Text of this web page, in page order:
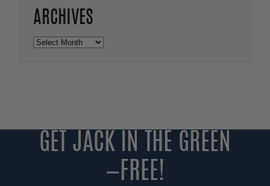
ARCHIVES
Archives
GET JACK IN THE GREEN
—FREE!